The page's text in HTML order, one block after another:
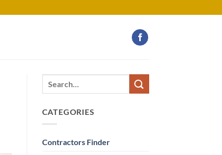
CATEGORIES
Contractors Finder